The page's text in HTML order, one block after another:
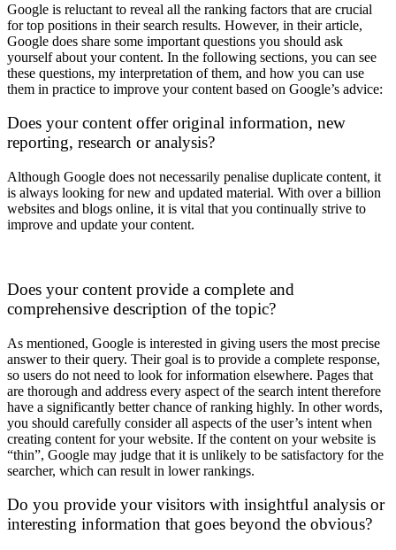
Google is reluctant to reveal all the ranking factors that are crucial
for top positions in their search results. However, in their article,
Google does share some important questions you should ask
yourself about your content. In the following sections, you can see
these questions, my interpretation of them, and how you can use
them in practice to improve your content based on Google’s advice:
Does your content offer original information, new
reporting, research or analysis?
Although Google does not necessarily penalise duplicate content, it
is always looking for new and updated material. With over a billion
websites and blogs online, it is vital that you continually strive to
improve and update your content.
Does your content provide a complete and
comprehensive description of the topic?
As mentioned, Google is interested in giving users the most precise
answer to their query. Their goal is to provide a complete response,
so users do not need to look for information elsewhere. Pages that
are thorough and address every aspect of the search intent therefore
have a significantly better chance of ranking highly. In other words,
you should carefully consider all aspects of the user’s intent when
creating content for your website. If the content on your website is
“thin”, Google may judge that it is unlikely to be satisfactory for the
searcher, which can result in lower rankings.
Do you provide your visitors with insightful analysis or
interesting information that goes beyond the obvious?